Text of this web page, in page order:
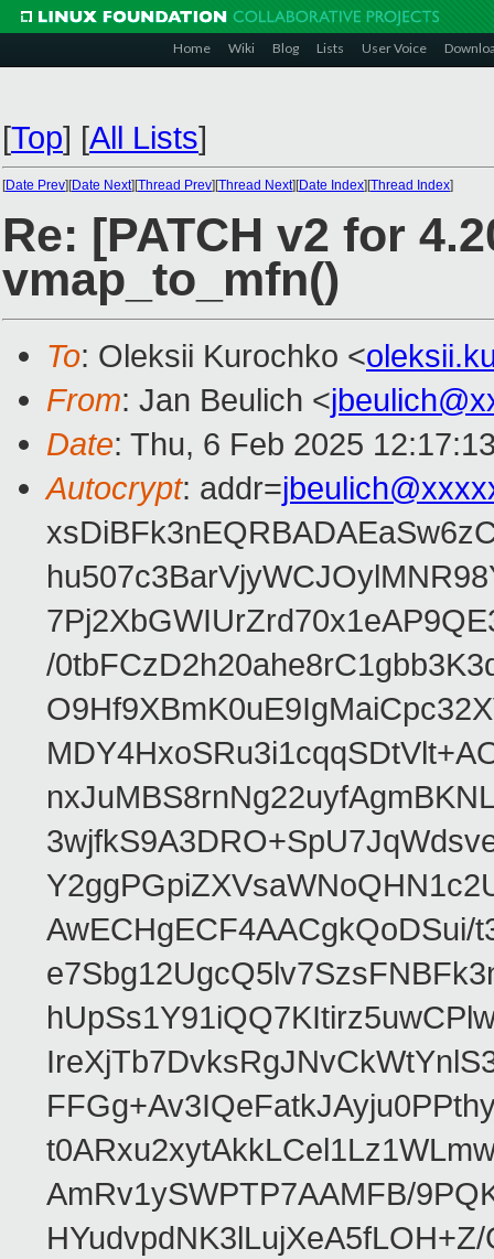
Home Wiki Blog Lists User Voice
[Top] [All Lists]
[Date Prev][Date Next][Thread Prev][Thread Next][Date Index][Thread Index]
Re: [PATCH v2 for
vmap_to_mfn()
To: Oleksii Kurochko <
From: Jan Beulich <
Date: Thu, 6 Feb 2025
Autocrypt: addr=
/
AwECHgECF4AACgkQoDSui/
AmRv1ySWPTP7AAMFB/